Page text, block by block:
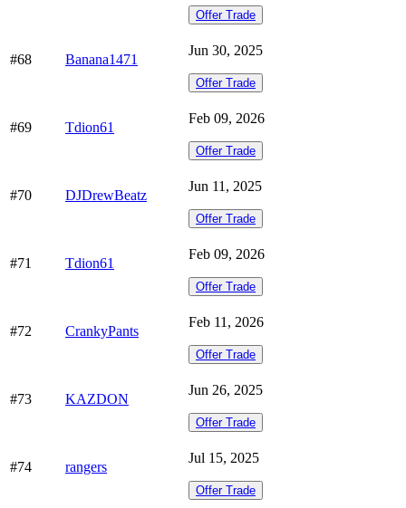
Offer Trade
#68 Banana1471
Jun 30, 2025
Offer Trade
#69 Tdion61
Feb 09, 2026
Offer Trade
#70 DJDrewBeatz
Jun 11, 2025
Offer Trade
#71 Tdion61
Feb 09, 2026
Offer Trade
#72 CrankyPants
Feb 11, 2026
Offer Trade
#73 KAZDON
Jun 26, 2025
Offer Trade
#74 rangers
Jul 15, 2025
Offer Trade